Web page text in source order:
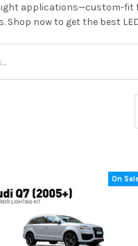
applications—custom-fit
Shop now to get the best
On